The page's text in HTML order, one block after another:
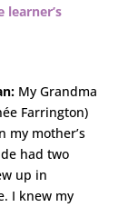
learner’s
My Grandma
Farrington)
my mother’s
had two
up in
I knew my